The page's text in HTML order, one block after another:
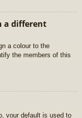
a different
a colour to the
the members of this
your default is used to